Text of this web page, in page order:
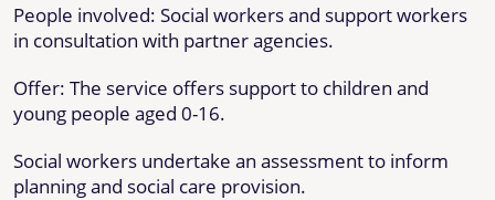
People involved: Social workers and support workers
in consultation with partner agencies.
Offer: The service offers support to children and
young people aged 0-16.
Social workers undertake an assessment to inform
planning and social care provision.